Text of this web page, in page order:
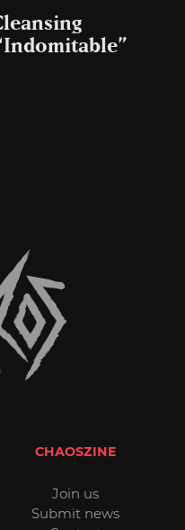
CHAOSZINE
Join us
Submit news